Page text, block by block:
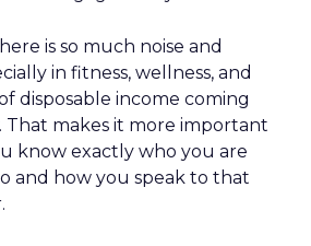
is so much noise and
in fitness, wellness, and
disposable income coming
That makes it more important
know exactly who you are
and how you speak to that